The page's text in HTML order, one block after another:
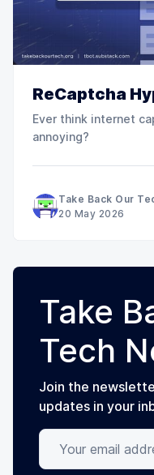
ReCaptcha
Ever think internet
annoying?
Take Back Our
20 May 2026
Take
Tech
Join the
updates in your
Your email address